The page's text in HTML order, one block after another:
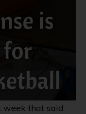
week that said